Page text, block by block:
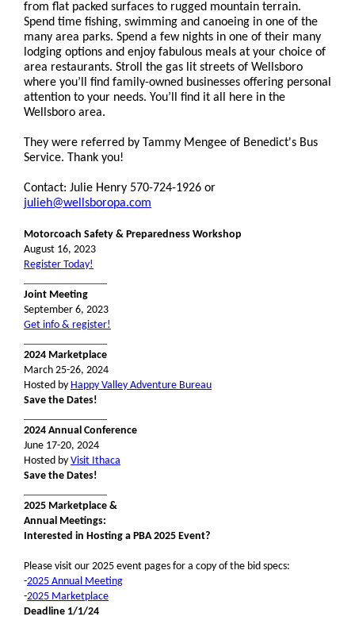
from flat packed surfaces to rugged mountain terrain.
Spend time fishing, swimming and canoeing in one of the
many area parks. Spend a few nights in one of their many
lodging options and enjoy fabulous meals at your choice of
area restaurants. Stroll the gas lit streets of Wellsboro
where you’ll find family-owned businesses offering personal
attention to your needs. You’ll find it all here in the
Wellsboro area.
They were referred by Tammy Mengee of Benedict's Bus
Service. Thank you!
Contact: Julie Henry 570-724-1926 or
julieh@wellsboropa.com
Motorcoach Safety & Preparedness Workshop
August 16, 2023
Register Today!
Joint Meeting
September 6, 2023
Get info & register!
2024 Marketplace
March 25-26, 2024
Hosted by Happy Valley Adventure Bureau
Save the Dates!
2024 Annual Conference
June 17-20, 2024
Hosted by Visit Ithaca
Save the Dates!
2025 Marketplace &
Annual Meetings:
Interested in Hosting a PBA 2025 Event?
Please visit our 2025 event pages for a copy of the bid specs:
-2025 Annual Meeting
-2025 Marketplace
Deadline 1/1/24